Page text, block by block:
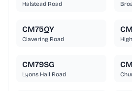
Halstead Road
CM75QY
Clavering Road
CM79SG
Lyons Hall Road